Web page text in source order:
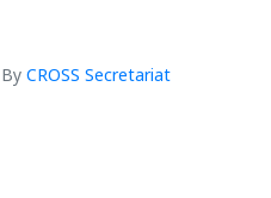
By CROSS Secretariat